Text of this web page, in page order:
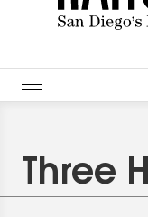
Three